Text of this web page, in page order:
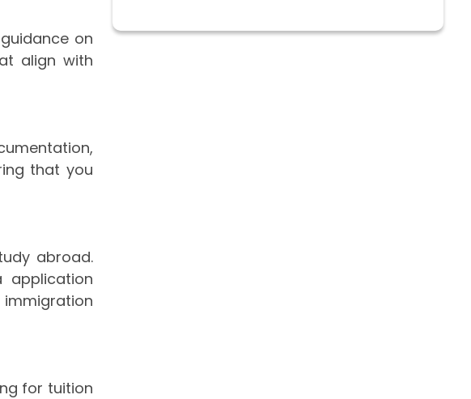
on
align with
that you
abroad.
application
for tuition